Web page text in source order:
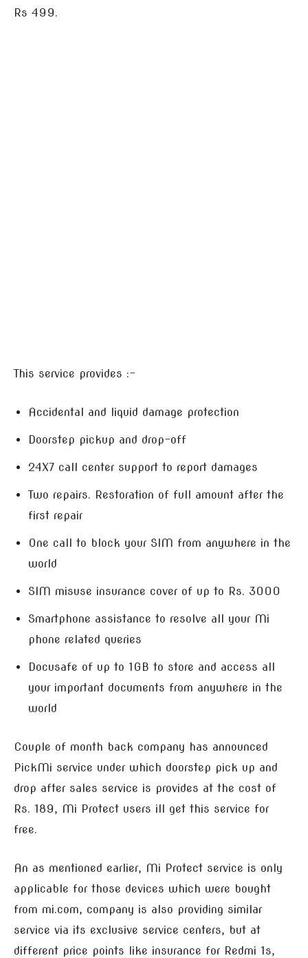
Rs 499.
This service provides :-
Accidental and liquid damage protection
Doorstep pickup and drop-off
24X7 call center support to report damages
Two repairs. Restoration of full amount after the
first repair
One call to block your SIM from anywhere in the
world
SIM misuse insurance cover of up to Rs. 3000
Smartphone assistance to resolve all your Mi
phone related queries
Docusafe of up to 1GB to store and access all
your important documents from anywhere in the
world
Couple of month back company has announced
PickMi service under which doorstep pick up and
drop after sales service is provides at the cost of
Rs. 189, Mi Protect users ill get this service for
free.
An as mentioned earlier, Mi Protect service is only
applicable for those devices which were bought
from mi.com, company is also providing similar
service via its exclusive service centers, but at
different price points like insurance for Redmi 1s,